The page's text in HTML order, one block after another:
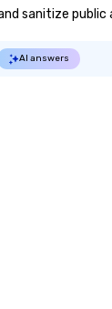
sanitize
AI answers